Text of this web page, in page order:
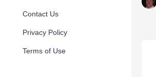
Contact Us
Privacy Policy
Terms of Use